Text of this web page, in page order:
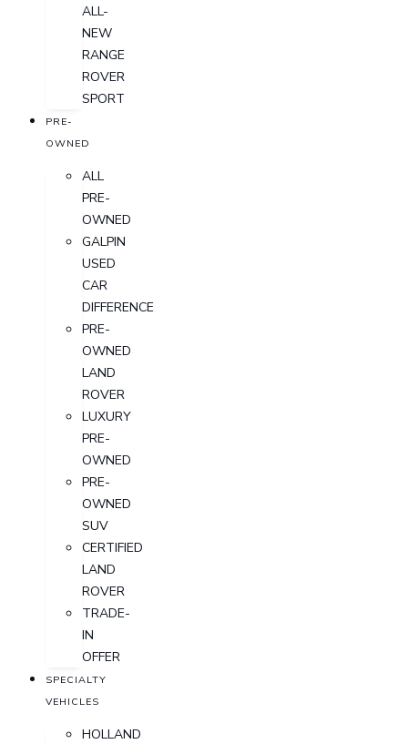
ALL-
NEW
RANGE
ROVER
SPORT
PRE-
OWNED
ALL
PRE-
OWNED
GALPIN
USED
CAR
DIFFERENCE
PRE-
OWNED
LAND
ROVER
LUXURY
PRE-
OWNED
PRE-
OWNED
SUV
CERTIFIED
LAND
ROVER
TRADE-
IN
OFFER
SPECIALTY
VEHICLES
HOLLAND